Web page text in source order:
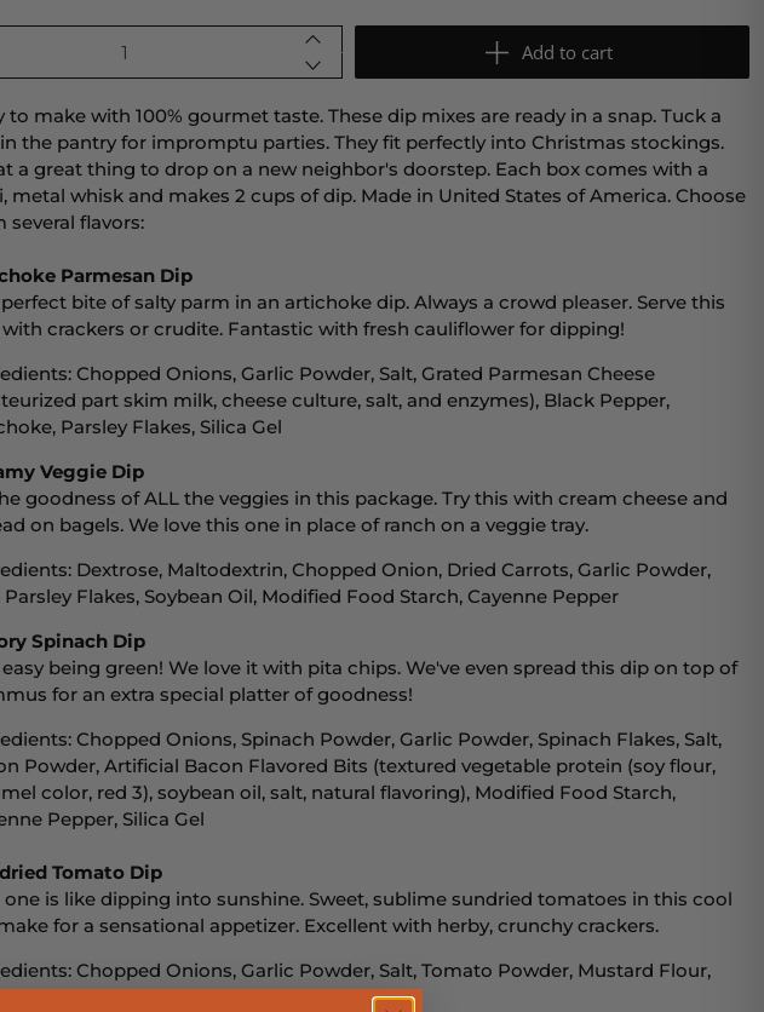
Add to cart
to make with 100% gourmet taste. These dip mixes are ready in a snap. Tuck a
the pantry for impromptu parties. They fit perfectly into Christmas stockings.
a great thing to drop on a new neighbor's doorstep. Each box comes with a
metal whisk and makes 2 cups of dip. Made in United States of America. Choose
several flavors:
Parmesan Dip
bite of salty parm in an artichoke dip. Always a crowd pleaser. Serve this
crackers or crudite. Fantastic with fresh cauliflower for dipping!
Chopped Onions, Garlic Powder, Salt, Grated Parmesan Cheese
part skim milk, cheese culture, salt, and enzymes), Black Pepper,
Parsley Flakes, Silica Gel
Veggie Dip
goodness of ALL the veggies in this package. Try this with cream cheese and
on bagels. We love this one in place of ranch on a veggie tray.
Dextrose, Maltodextrin, Chopped Onion, Dried Carrots, Garlic Powder,
Parsley Flakes, Soybean Oil, Modified Food Starch, Cayenne Pepper
Spinach Dip
easy being green! We love it with pita chips. We've even spread this dip on top of
for an extra special platter of goodness!
Chopped Onions, Spinach Powder, Garlic Powder, Spinach Flakes, Salt,
Powder, Artificial Bacon Flavored Bits (textured vegetable protein (soy flour,
color, red 3), soybean oil, salt, natural flavoring), Modified Food Starch,
Pepper, Silica Gel
Tomato Dip
one is like dipping into sunshine. Sweet, sublime sundried tomatoes in this cool
for a sensational appetizer. Excellent with herby, crunchy crackers.
Chopped Onions, Garlic Powder, Salt, Tomato Powder, Mustard Flour,
Granules, Chives